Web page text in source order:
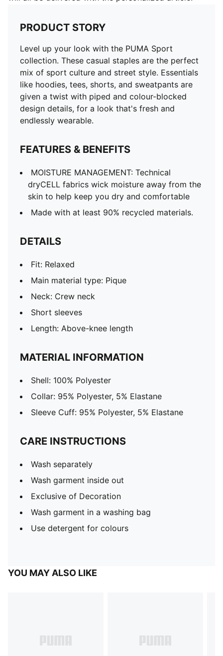
PRODUCT STORY
Level up your look with the PUMA Sport
collection. These casual staples are the perfect
mix of sport culture and street style. Essentials
like hoodies, tees, shorts, and sweatpants are
given a twist with piped and colour-blocked
design details, for a look that's fresh and
endlessly wearable.
FEATURES & BENEFITS
MOISTURE MANAGEMENT: Technical
dryCELL fabrics wick moisture away from the
skin to help keep you dry and comfortable
Made with at least 90% recycled materials.
DETAILS
Fit: Relaxed
Main material type: Pique
Neck: Crew neck
Short sleeves
Length: Above-knee length
MATERIAL INFORMATION
Shell: 100% Polyester
Collar: 95% Polyester, 5% Elastane
Sleeve Cuff: 95% Polyester, 5% Elastane
CARE INSTRUCTIONS
Wash separately
Wash garment inside out
Exclusive of Decoration
Wash garment in a washing bag
Use detergent for colours
YOU MAY ALSO LIKE